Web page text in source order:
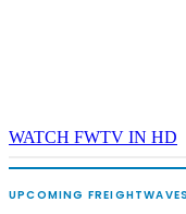
WATCH FWTV IN HD
UPCOMING